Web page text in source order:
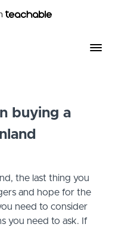
buying a
the last thing you
and hope for the
need to consider
you need to ask. If